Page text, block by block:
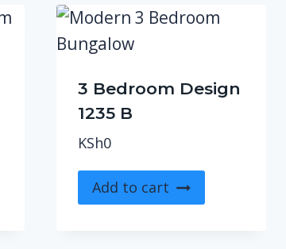
3 Bedroom Design
1235 B
KSh0
Add to cart